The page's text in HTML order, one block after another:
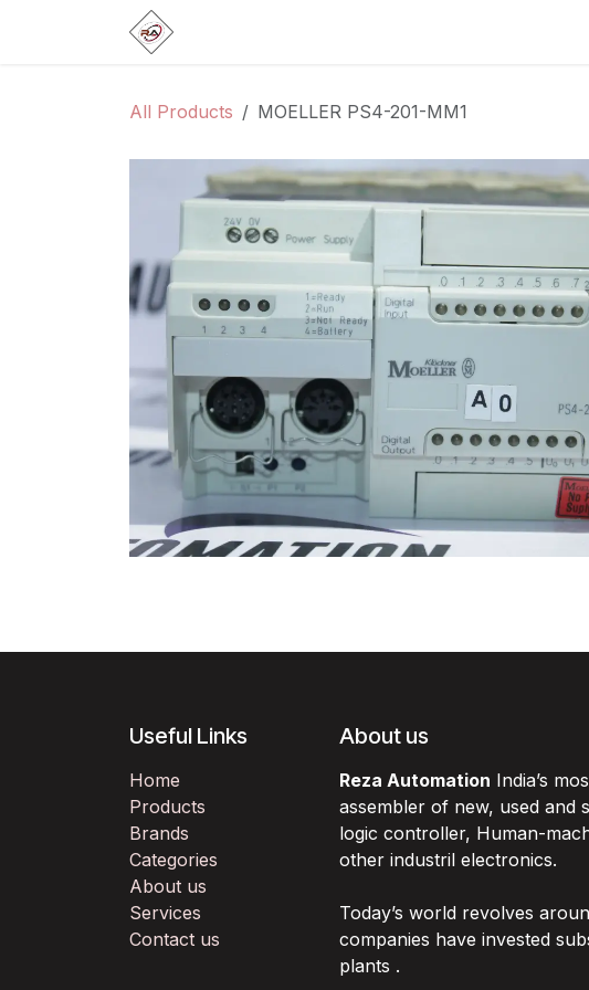
All Products MOELLER PS4-201-MM1
Useful Links
Home
Products
Brands
Categories
About us
Services
Contact us
About us
Reza Automation India’s
assembler of new, used and
logic controller, Human-
other industril electronics.
Today’s world revolves
companies have invested
plants .